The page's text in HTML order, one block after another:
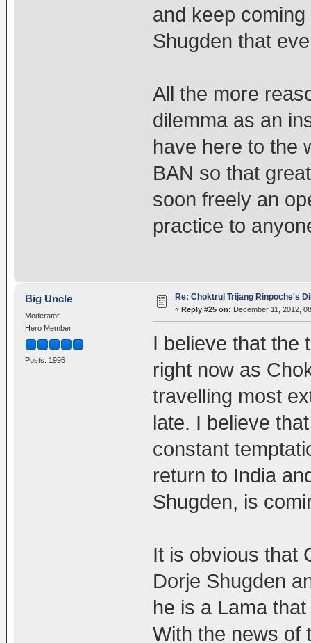
and keep
Shugden that
All the more
dilemma as an
have here to the
BAN so that
soon freely an
practice to
Big Uncle
Moderator
Hero Member
Posts: 1995
Re: Choktrul Trijang Rinpoche's
« Reply #25 on: December 11, 2012,
I believe that the
right now as
travelling most
late. I believe
constant
return to India
Shugden, is
It is obvious that
Dorje Shugden
he is a Lama
With the news of